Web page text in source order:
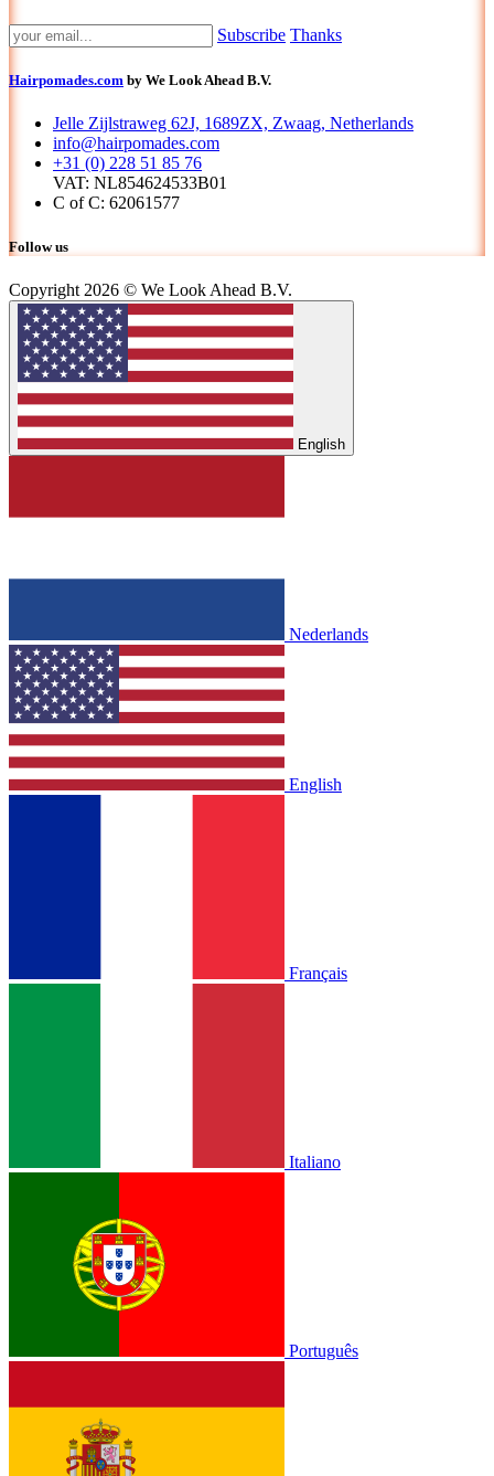
Subscribe Thanks
Hairpomades.com by We Look Ahead B.V.
Jelle Zijlstraweg 62J, 1689ZX, Zwaag, Netherlands
info@hairpomades.com
+31 (0) 228 51 85 76
VAT: NL854624533B01
C of C: 62061577
Follow us
Copyright 2026 © We Look Ahead B.V.
English
Nederlands
English
Français
Italiano
Português